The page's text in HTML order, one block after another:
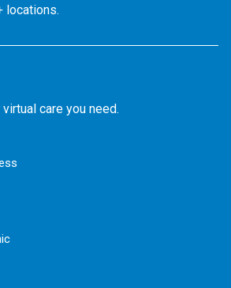
locations.
care you need.